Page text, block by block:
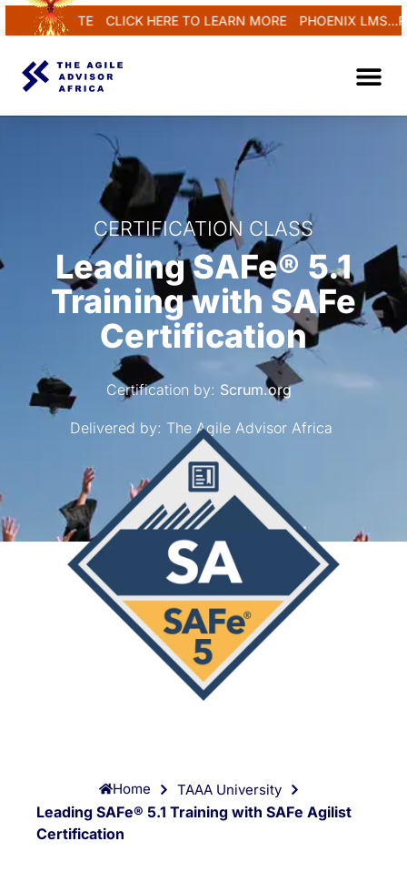
CLICK HERE TO LEARN MORE PHOENIX
CERTIFICATION CLASS
Leading SAFe® 5.1
Training with SAFe
Certification
Certification by: Scrum.org
Delivered by: The Agile Advisor Africa
Home TAAA University
Leading SAFe® 5.1 Training with SAFe Agilist
Certification